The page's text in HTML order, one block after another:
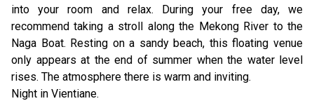
into your room and relax. During your free day, we
recommend taking a stroll along the Mekong River to the
Naga Boat. Resting on a sandy beach, this floating venue
only appears at the end of summer when the water level
rises. The atmosphere there is warm and inviting.
Night in Vientiane.